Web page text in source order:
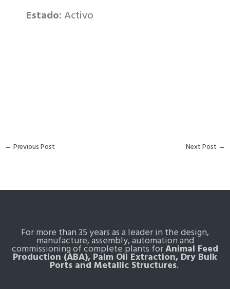
Estado:Activo
← Previous Post Next Post →
For more than 35 years as a leader in the design,
manufacture, assembly, automation and
commissioning of complete plants forAnimal Feed
Production (ABA), Palm Oil Extraction, Dry Bulk
Ports and Metallic Structures.